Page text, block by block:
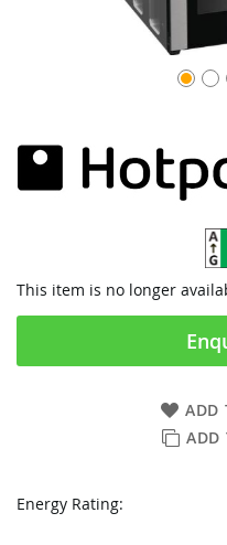
This item is no longer
ADD
ADD
Energy Rating: